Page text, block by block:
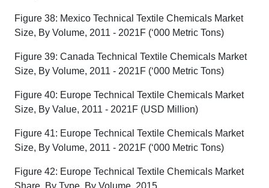
Figure 38: Mexico Technical Textile Chemicals Market
Size, By Volume, 2011 - 2021F (‘000 Metric Tons)
Figure 39: Canada Technical Textile Chemicals Market
Size, By Volume, 2011 - 2021F (‘000 Metric Tons)
Figure 40: Europe Technical Textile Chemicals Market
Size, By Value, 2011 - 2021F (USD Million)
Figure 41: Europe Technical Textile Chemicals Market
Size, By Volume, 2011 - 2021F (‘000 Metric Tons)
Figure 42: Europe Technical Textile Chemicals Market
Share, By Type, By Volume, 2015